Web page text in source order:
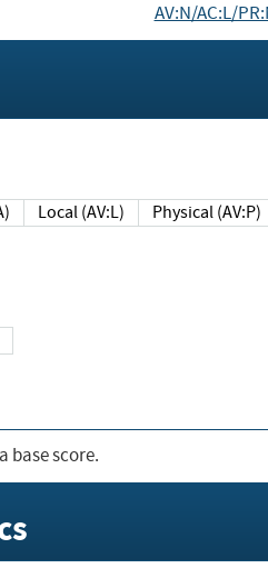
AV:N/AC:L/
Local (AV:L) Physical (AV:P)
base score.